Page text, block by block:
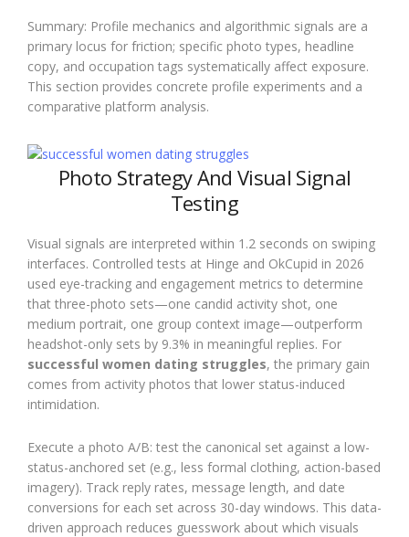
Summary: Profile mechanics and algorithmic signals are a
primary locus for friction; specific photo types, headline
copy, and occupation tags systematically affect exposure.
This section provides concrete profile experiments and a
comparative platform analysis.
Photo Strategy And Visual Signal
Testing
Visual signals are interpreted within 1.2 seconds on swiping
interfaces. Controlled tests at Hinge and OkCupid in 2026
used eye-tracking and engagement metrics to determine
that three-photo sets—one candid activity shot, one
medium portrait, one group context image—outperform
headshot-only sets by 9.3% in meaningful replies. For
successful women dating struggles, the primary gain
comes from activity photos that lower status-induced
intimidation.
Execute a photo A/B: test the canonical set against a low-
status-anchored set (e.g., less formal clothing, action-based
imagery). Track reply rates, message length, and date
conversions for each set across 30-day windows. This data-
driven approach reduces guesswork about which visuals